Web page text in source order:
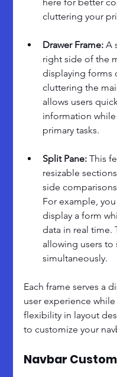
cluttering your
Drawer Frame: A
right side of the
displaying forms
cluttering the
allows users
information
primary tasks.
Split Pane: This
resizable
side
For example,
display a form
data in real time.
allowing users to
simultaneously.
Each frame serves a
user experience
flexibility in layout
to customize your
Navbar